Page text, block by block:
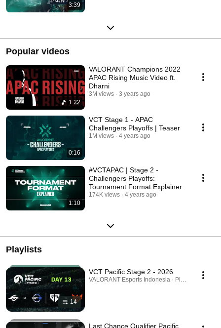
3:39
Popular videos
1:22
VALORANT Champions 2022
APAC Rising Music Video ft.
Dharni
3M views 3 years ago
0:16
VCT Stage 1 - APAC
Challengers Playoffs | Teaser
1M views 4 years ago
1:10
#VCTAPAC | Stage 2 -
Challengers Playoffs:
Tournament Format Explainer
174K views 4 years ago
Playlists
14
VCT Pacific Stage 2 - 2026
VALORANT Esports Indonesia · Playlist
Last Chance Qualifier Pacific